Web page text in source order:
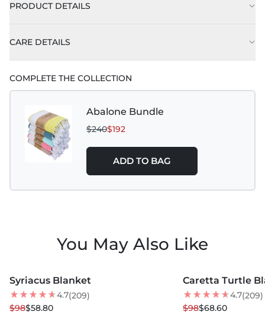
PRODUCT DETAILS
CARE DETAILS
Machine Wash Cold on Delicate Cycle with Like
Colors
Do Not Bleach
Tumble Dry Low
Do Not Iron
Do Not Dry Clean
Do Not Wash with Denim or Heavy Garments
COMPLETE THE COLLECTION
Abalone Bundle
$240$192
ADD TO BAG
You May Also Like
40% OFF
Syriacus Blanket
4.7(209)
$98$58.80
30% OFF
Caretta Turtle
4.7(209)
$98$68.60